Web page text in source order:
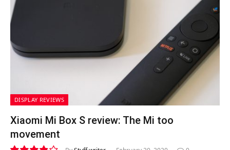
DISPLAY REVIEWS
Xiaomi Mi Box S review: The Mi too
movement